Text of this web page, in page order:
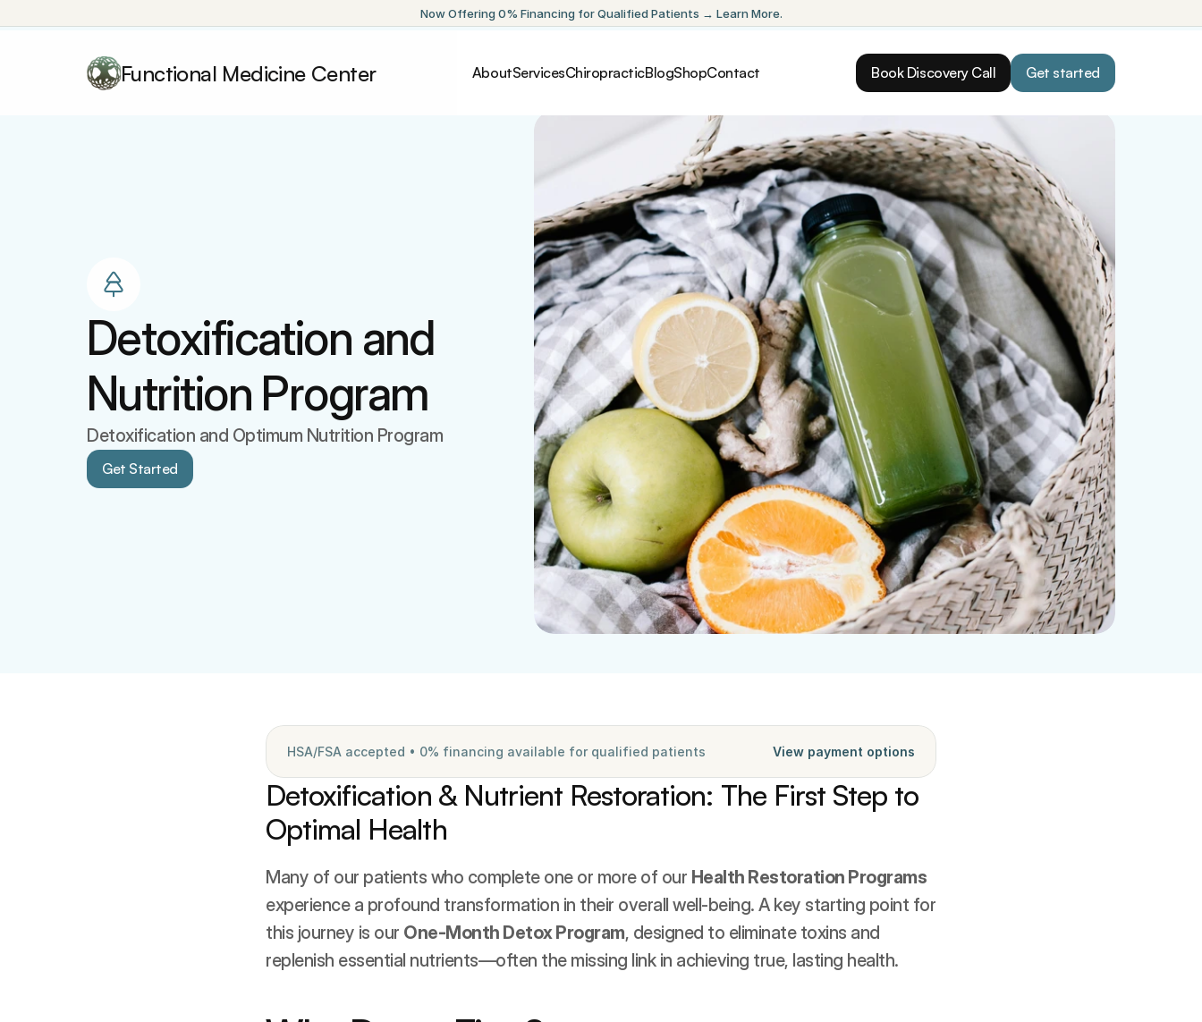
Now Offering 0% Financing for Qualified Patients → Learn More.
Functional Medicine Center AboutServicesChiropracticBlogShopContact Book Discovery Call Get started
Detoxification and
Nutrition Program
Detoxification and Optimum Nutrition Program
Get Started
HSA/FSA accepted • 0% financing available for qualified patients View payment options
Detoxification & Nutrient Restoration: The First Step to
Optimal Health
Many of our patients who complete one or more of our Health Restoration Programs
experience a profound transformation in their overall well-being. A key starting point for
this journey is our One-Month Detox Program, designed to eliminate toxins and
replenish essential nutrients—often the missing link in achieving true, lasting health.